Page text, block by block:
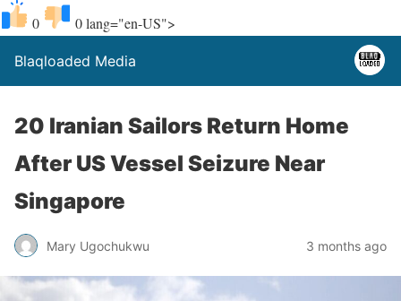
0 0lang="en-US">
Blaqloaded Media
20 Iranian Sailors Return Home
After US Vessel Seizure Near
Singapore
Mary Ugochukwu 3 months ago